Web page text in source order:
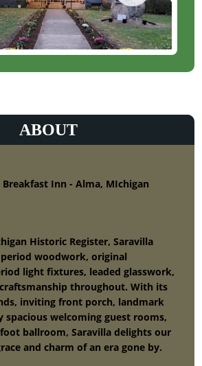
ABOUT
Breakfast Inn - Alma, MIchigan
Historic Register, Saravilla
woodwork, original
light fixtures, leaded glasswork,
throughout. With its
inviting front porch, landmark
spacious welcoming guest rooms,
ballroom, Saravilla delights our
and charm of an era gone by.